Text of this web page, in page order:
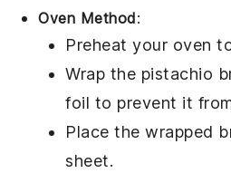
Oven Method:
Preheat your oven
Wrap the pistachio
foil to prevent it
Place the wrapped
sheet.